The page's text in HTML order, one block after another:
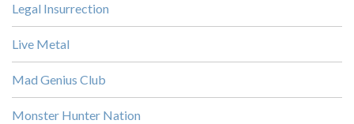
Legal Insurrection
Live Metal
Mad Genius Club
Monster Hunter Nation